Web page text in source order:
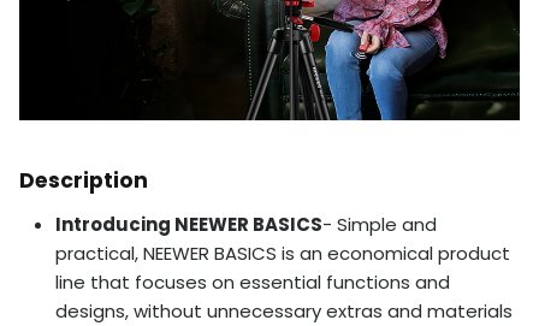
Description
Introducing NEEWER BASICS- Simple and
practical, NEEWER BASICS is an economical product
line that focuses on essential functions and
designs, without unnecessary extras and materials